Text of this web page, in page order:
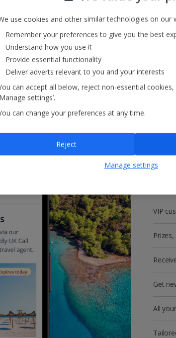
you
In-resort Customer
We're with you every step of the
always happy to help
Get
VIP
Get
All
use cookies and other similar technologies on our
Remember your preferences to give you the best
Understand how you use it
Provide essential functionality
Deliver adverts relevant to you and your interests
can accept all below, reject non-essential
settings’.
can change your preferences at any time.
Manage settings
Reject